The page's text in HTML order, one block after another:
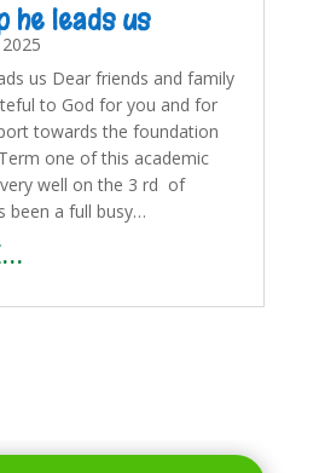
he leads us
us Dear friends and family
to God for you and for
towards the foundation
one of this academic
well on the 3 rd of
been a full busy…